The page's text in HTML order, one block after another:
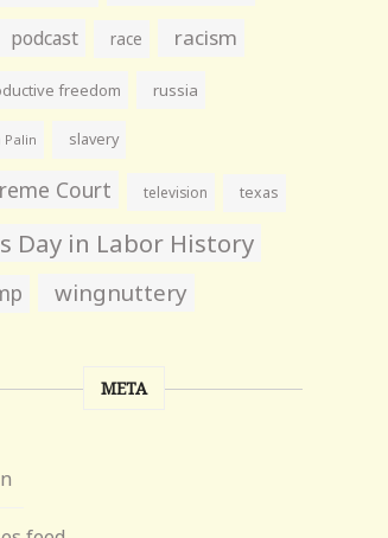
podcast race racism
freedom russia
Palin slavery
Court television texas
Day in Labor History
wingnuttery
META